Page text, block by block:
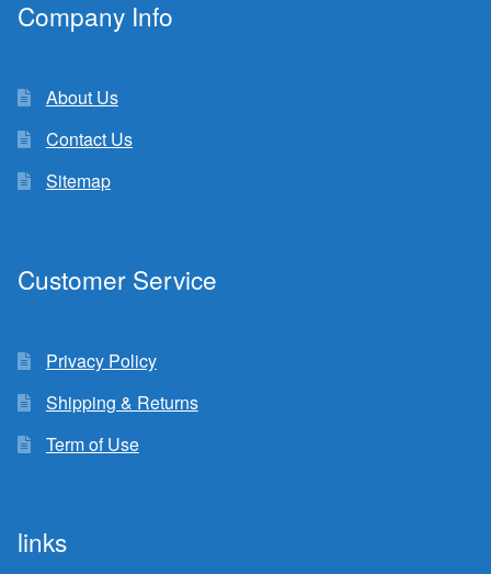
Company Info
About Us
Contact Us
Sitemap
Customer Service
Privacy Policy
Shipping & Returns
Term of Use
links